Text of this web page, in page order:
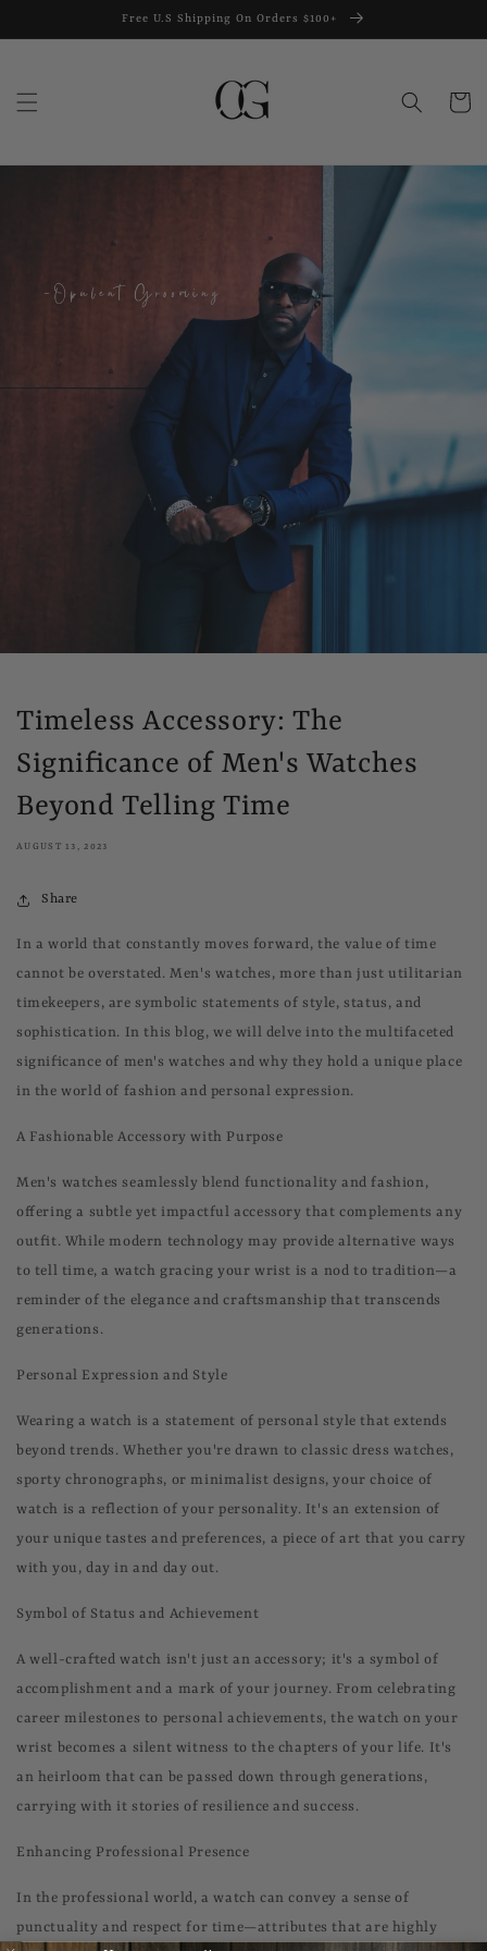
Free U.S Shipping On Orders $100+
Cart
Timeless Accessory: The
Significance of Men's Watches
Beyond Telling Time
AUGUST 13, 2023
Share
In a world that constantly moves forward, the value of time
cannot be overstated. Men's watches, more than just utilitarian
timekeepers, are symbolic statements of style, status, and
sophistication. In this blog, we will delve into the multifaceted
significance of men's watches and why they hold a unique place
in the world of fashion and personal expression.
A Fashionable Accessory with Purpose
Men's watches seamlessly blend functionality and fashion,
offering a subtle yet impactful accessory that complements any
outfit. While modern technology may provide alternative ways
to tell time, a watch gracing your wrist is a nod to tradition—a
reminder of the elegance and craftsmanship that transcends
generations.
Personal Expression and Style
Wearing a watch is a statement of personal style that extends
beyond trends. Whether you're drawn to classic dress watches,
sporty chronographs, or minimalist designs, your choice of
watch is a reflection of your personality. It's an extension of
your unique tastes and preferences, a piece of art that you carry
with you, day in and day out.
Symbol of Status and Achievement
A well-crafted watch isn't just an accessory; it's a symbol of
accomplishment and a mark of your journey. From celebrating
career milestones to personal achievements, the watch on your
wrist becomes a silent witness to the chapters of your life. It's
an heirloom that can be passed down through generations,
carrying with it stories of resilience and success.
Enhancing Professional Presence
In the professional world, a watch can convey a sense of
punctuality and respect for time—attributes that are highly